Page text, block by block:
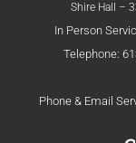
Shire Hall –
In Person
Telephone:
Phone & Email